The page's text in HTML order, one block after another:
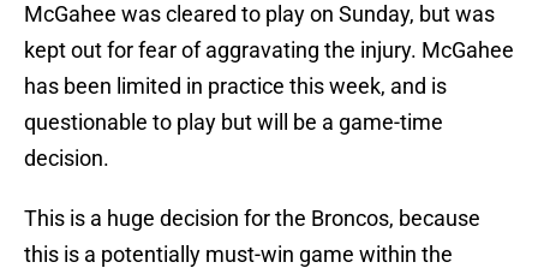
McGahee was cleared to play on Sunday, but was
kept out for fear of aggravating the injury. McGahee
has been limited in practice this week, and is
questionable to play but will be a game-time
decision.
This is a huge decision for the Broncos, because
this is a potentially must-win game within the